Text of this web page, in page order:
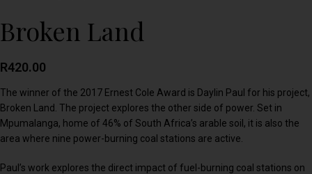
Broken Land
R420.00
The winner of the 2017 Ernest Cole Award is Daylin Paul for his project,
Broken Land. The project explores the other side of power. Set in
Mpumalanga, home of 46% of South Africa’s arable soil, it is also the
area where nine power-burning coal stations are active.
Paul’s work explores the direct impact of fuel-burning coal stations on